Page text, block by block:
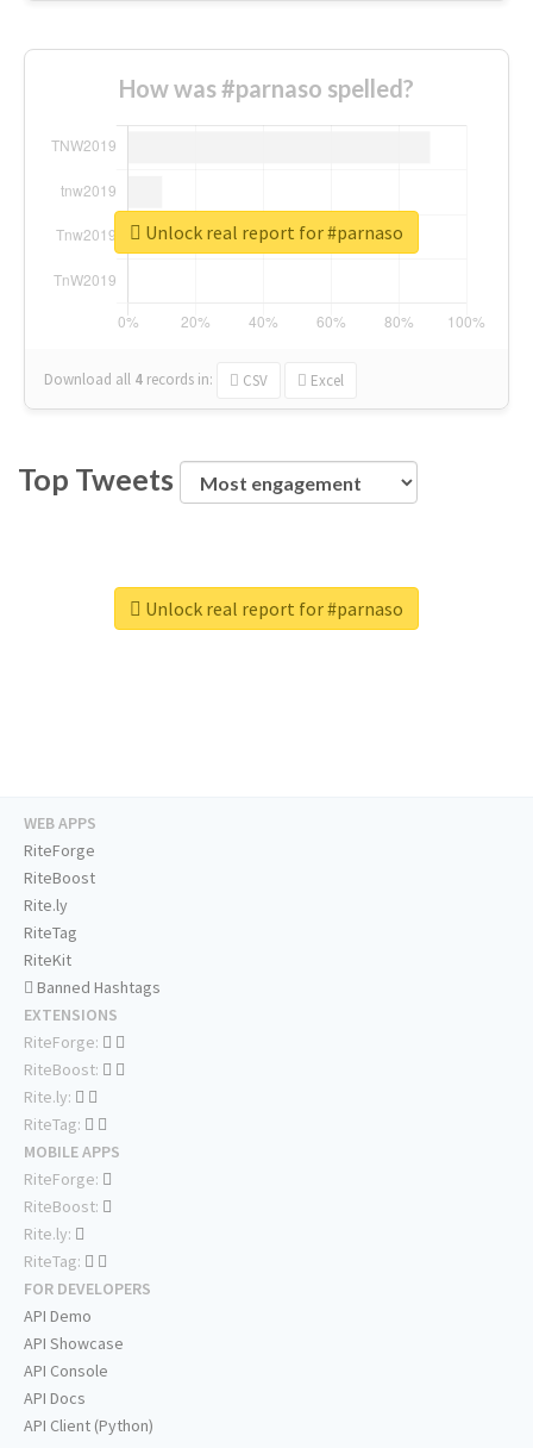
How was #parnaso spelled?
Download all 4 records in: CSV Excel
Unlock real report for #parnaso
Top Tweets
Unlock real report for #parnaso
WEB APPS
RiteForge
RiteBoost
Rite.ly
RiteTag
RiteKit
Banned Hashtags
EXTENSIONS
RiteForge:
RiteBoost:
Rite.ly:
RiteTag:
MOBILE APPS
RiteForge:
RiteBoost:
Rite.ly:
RiteTag:
FOR DEVELOPERS
API Demo
API Showcase
API Console
API Docs
API Client (Python)